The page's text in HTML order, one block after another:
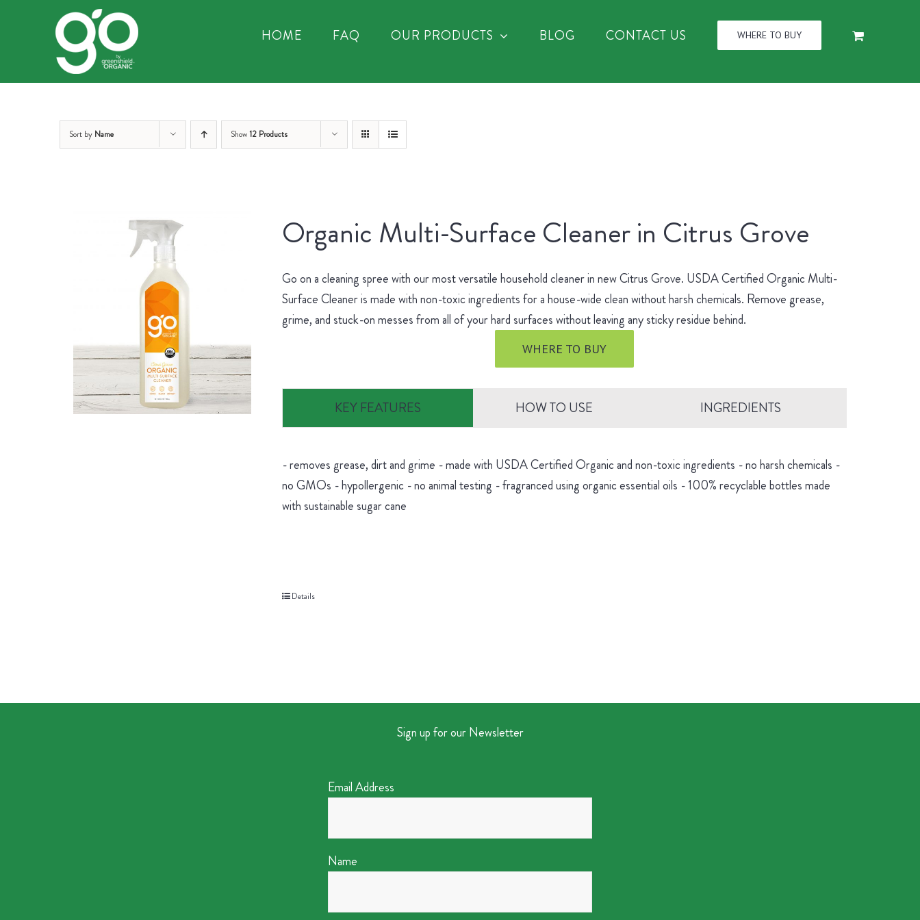
HOME FAQ OUR PRODUCTS BLOG CONTACT US WHERE TO BUY
Sort by Name Show12 Products
Organic Multi-Surface Cleaner in Citrus Grove
Go on a cleaning spree with our most versatile household cleaner in new Citrus Grove. USDA Certified Organic Multi-
Surface Cleaner is made with non-toxic ingredients for a house-wide clean without harsh chemicals. Remove grease,
grime, and stuck-on messes from all of your hard surfaces without leaving any sticky residue behind.
WHERE TO BUY
KEY FEATURES HOW TO USE INGREDIENTS
- removes grease, dirt and grime - made with USDA Certified Organic and non-toxic ingredients - no harsh chemicals -
no GMOs - hypollergenic - no animal testing - fragranced using organic essential oils - 100% recyclable bottles made
with sustainable sugar cane
Details
Sign up for our Newsletter
Email Address
Name